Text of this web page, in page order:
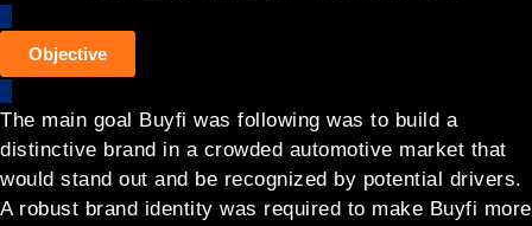
Objective
The main goal Buyfi was following was to build a
distinctive brand in a crowded automotive market that
would stand out and be recognized by potential drivers.
A robust brand identity was required to make Buyfi more